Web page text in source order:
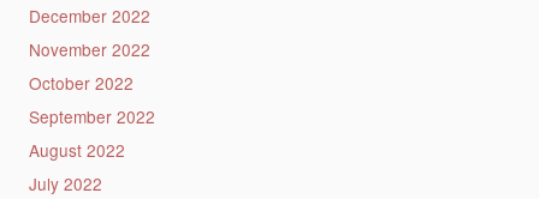
December 2022
November 2022
October 2022
September 2022
August 2022
July 2022